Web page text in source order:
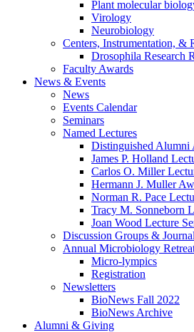
Plant molecular
Virology
Neurobiology
Centers, Instrumentation, &
Drosophila Research
Faculty Awards
News & Events
News
Events Calendar
Seminars
Named Lectures
Distinguished Alumni
James P. Holland
Carlos O. Miller
Hermann J. Muller
Norman R. Pace
Tracy M. Sonneborn
Joan Wood Lecture
Discussion Groups &
Annual Microbiology
Micro-lympics
Registration
Newsletters
BioNews Fall 2022
BioNews Archive
Alumni & Giving